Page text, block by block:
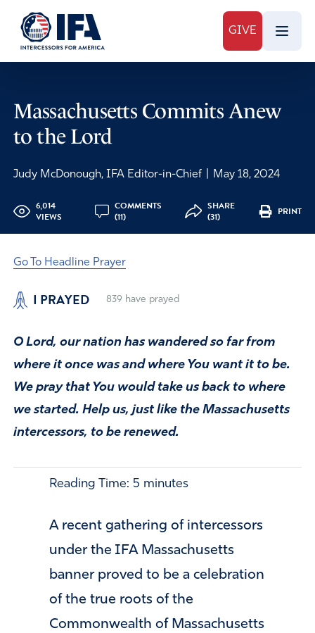
GIVE
Massachusetts Commits Anew
to the Lord
Judy McDonough, IFA Editor-in-Chief May 18, 2024
6,014
VIEWS
COMMENTS
(11)
SHARE
(31)
PRINT
Go To Headline Prayer
I PRAYED 839 have prayed
O Lord, our nation has wandered so far from
where it once was and where You want it to be.
We pray that You would take us back to where
we started. Help us, just like the Massachusetts
intercessors, to be renewed.
Reading Time: 5 minutes
A recent gathering of intercessors
under the IFA Massachusetts
banner proved to be a celebration
of the true roots of the
Commonwealth of Massachusetts